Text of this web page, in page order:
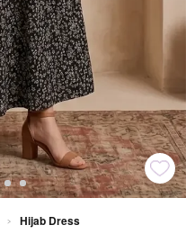
> Hijab Dress